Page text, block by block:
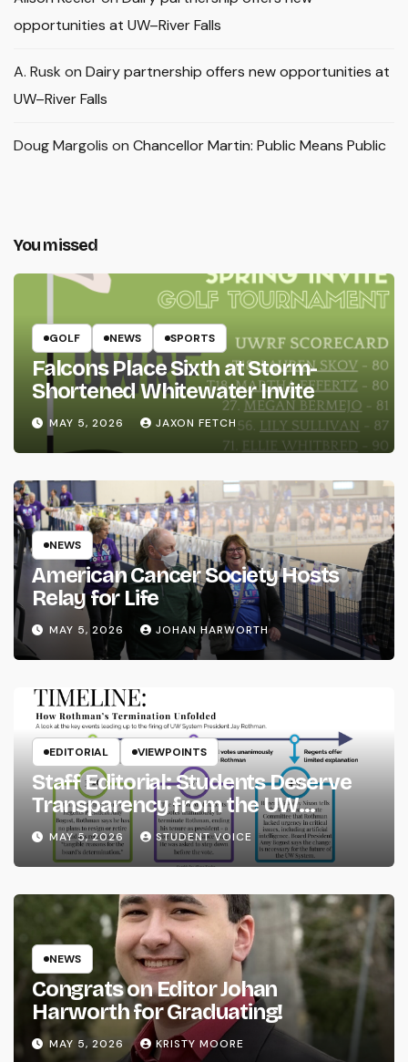
opportunities at UW–River Falls
A. Rusk on Dairy partnership offers new opportunities at
UW–River Falls
Doug Margolis on Chancellor Martin: Public Means Public
You missed
GOLF NEWS SPORTS
Falcons Place Sixth at Storm-
Shortened Whitewater Invite
MAY 5, 2026 JAXON FETCH
NEWS
American Cancer Society Hosts
Relay for Life
MAY 5, 2026 JOHAN HARWORTH
EDITORIAL VIEWPOINTS
Staff Editorial: Students Deserve
Transparency from the UW
System
MAY 5, 2026 STUDENT VOICE
NEWS
Congrats on Editor Johan
Harworth for Graduating!
MAY 5, 2026 KRISTY MOORE